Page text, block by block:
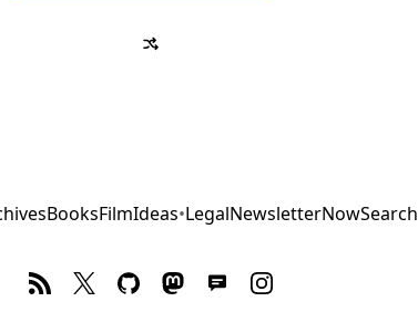
BooksFilmIdeas•LegalNewsletterNowSearch